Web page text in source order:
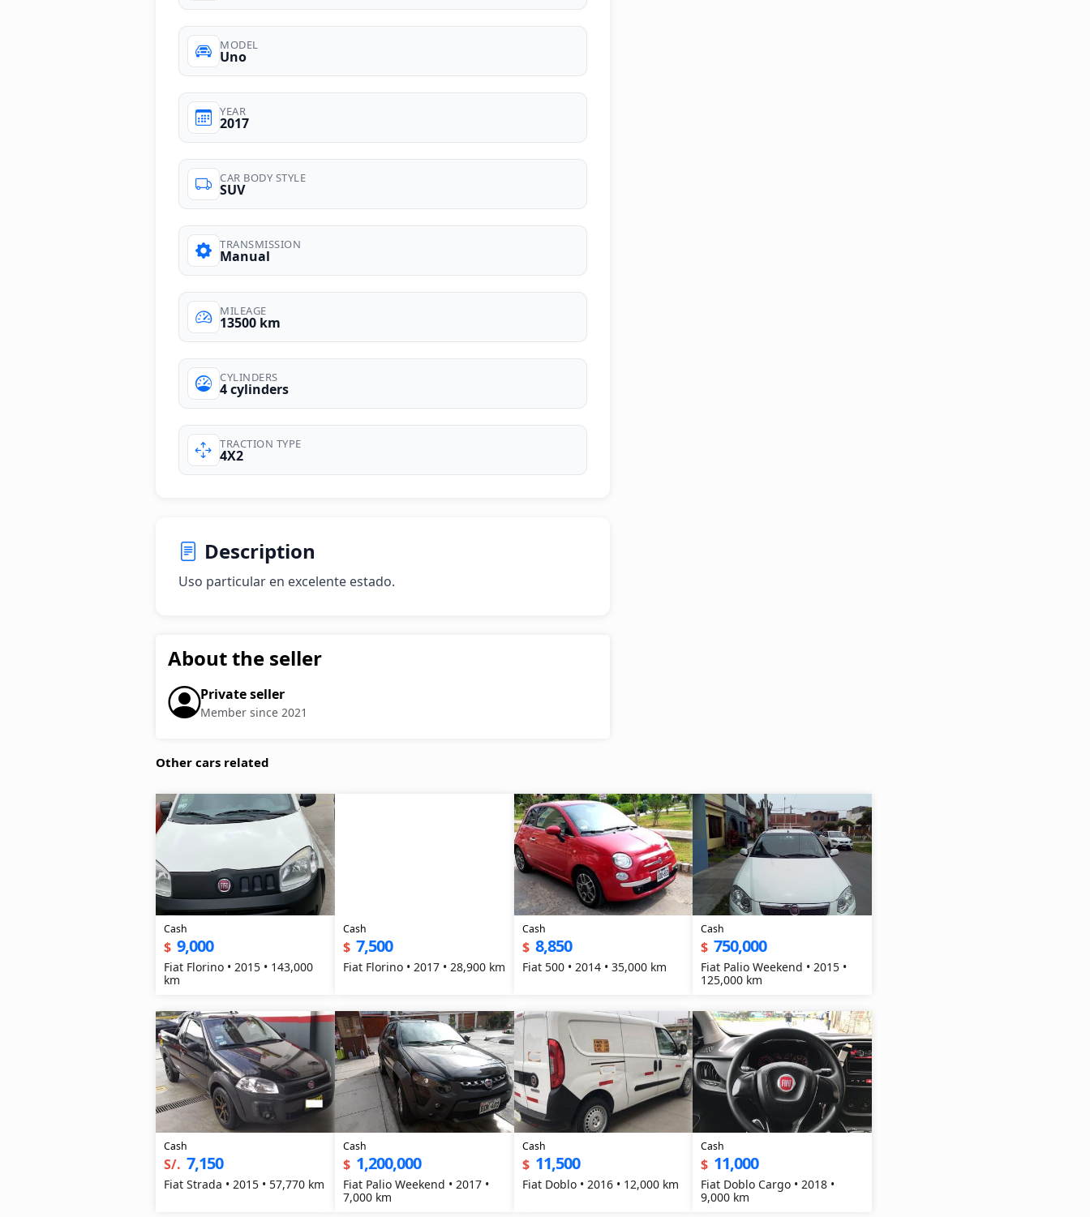
MODEL
Uno
YEAR
2017
CAR BODY STYLE
SUV
TRANSMISSION
Manual
MILEAGE
13500 km
CYLINDERS
4 cylinders
TRACTION TYPE
4X2
Description
Uso particular en excelente estado.
About the seller
Private seller
Member since 2021
Other cars related
Cash
$ 9,000
Fiat Florino • 2015 • 143,000
km
Cash
$ 7,500
Fiat Florino • 2017 • 28,900 km
Cash
$ 8,850
Fiat 500 • 2014 • 35,000 km
Cash
$ 750,000
Fiat Palio Weekend • 2015 •
125,000 km
Cash
S/. 7,150
Fiat Strada • 2015 • 57,770 km
Cash
$ 1,200,000
Fiat Palio Weekend • 2017 •
7,000 km
Cash
$ 11,500
Fiat Doblo • 2016 • 12,000 km
Cash
$ 11,000
Fiat Doblo Cargo • 2018 •
9,000 km